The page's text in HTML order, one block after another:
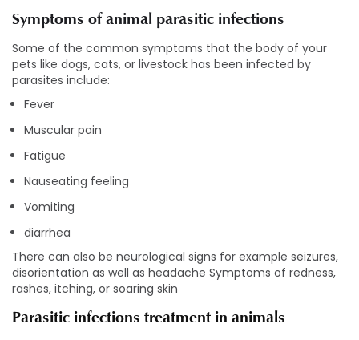
Symptoms of animal parasitic infections
Some of the common symptoms that the body of your
pets like dogs, cats, or livestock has been infected by
parasites include:
Fever
Muscular pain
Fatigue
Nauseating feeling
Vomiting
diarrhea
There can also be neurological signs for example seizures,
disorientation as well as headache Symptoms of redness,
rashes, itching, or soaring skin
Parasitic infections treatment in animals